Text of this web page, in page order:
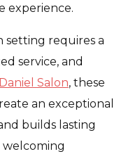
experience.
setting requires a
service, and
Salon, these
an exceptional
builds lasting
welcoming